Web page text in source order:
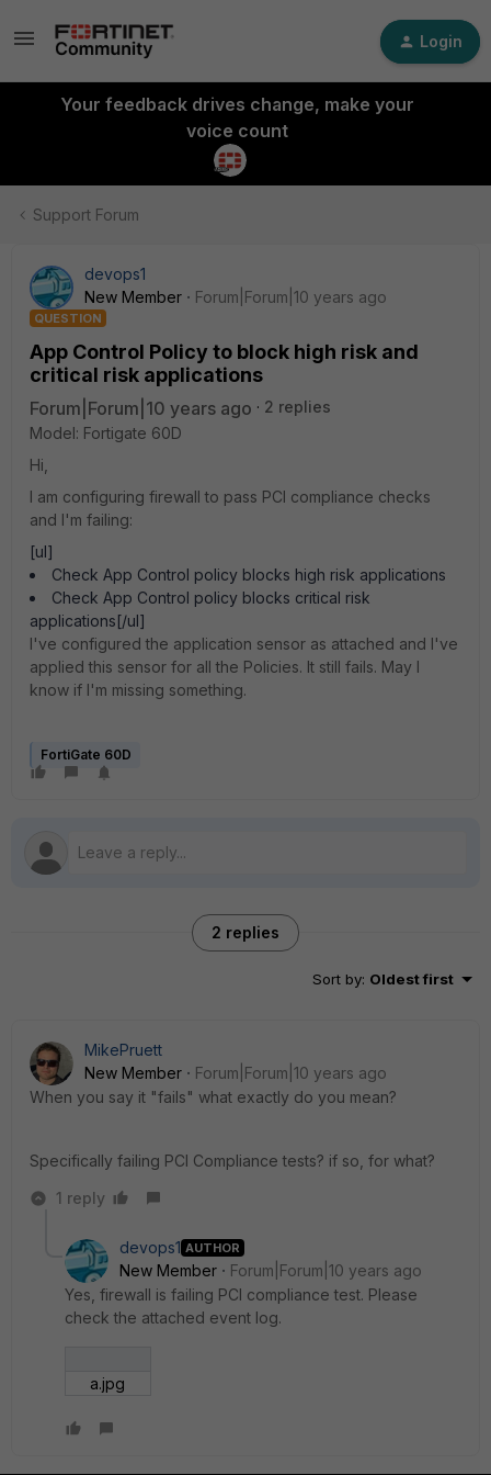
Login
Your feedback drives change, make your
voice count
Support Forum
devops1
New Member
Forum|Forum|10 years ago
QUESTION
App Control Policy to block high risk and
critical risk applications
Forum|Forum|10 years ago
2 replies
Model: Fortigate 60D
Hi,
I am configuring firewall to pass PCI compliance checks
and I'm failing:
[ul]
Check App Control policy blocks high risk applications
Check App Control policy blocks critical risk
applications[/ul]
I've configured the application sensor as attached and I've
applied this sensor for all the Policies. It still fails. May I
know if I'm missing something.
FortiGate 60D
2 replies
Sort by: Oldest first
MikePruett
New Member
Forum|Forum|10 years ago
When you say it "fails" what exactly do you mean?
Specifically failing PCI Compliance tests? if so, for what?
1 reply
devops1 AUTHOR
New Member
Forum|Forum|10 years ago
Yes, firewall is failing PCI compliance test. Please
check the attached event log.
a.jpg